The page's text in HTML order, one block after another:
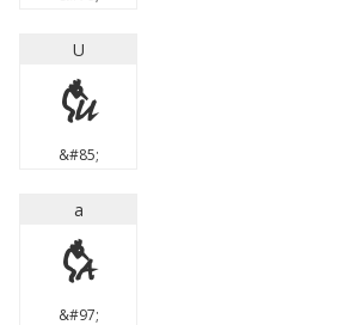
U
U
&#85;
a
a
&#97;